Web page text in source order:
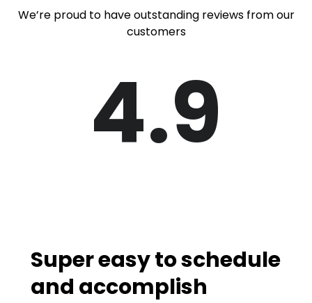
We’re proud to have outstanding reviews from our
customers
4.9
Super easy to schedule
and accomplish